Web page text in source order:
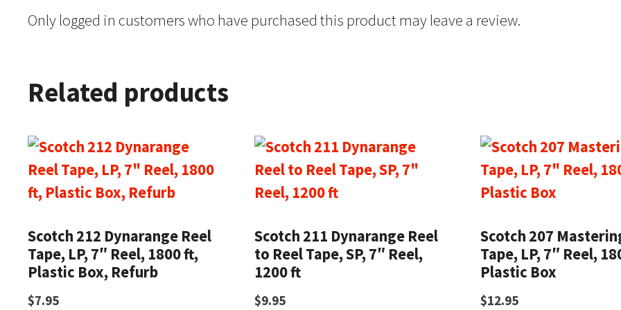
Only logged in customers who have purchased this product may leave a review.
Related products
Scotch 212 Dynarange Reel
Tape, LP, 7″ Reel, 1800 ft,
Plastic Box, Refurb
$7.95
Scotch 211 Dynarange Reel
to Reel Tape, SP, 7″ Reel,
1200 ft
$9.95
Scotch 207
Tape, LP, 7″ Reel,
Plastic Box
$12.95